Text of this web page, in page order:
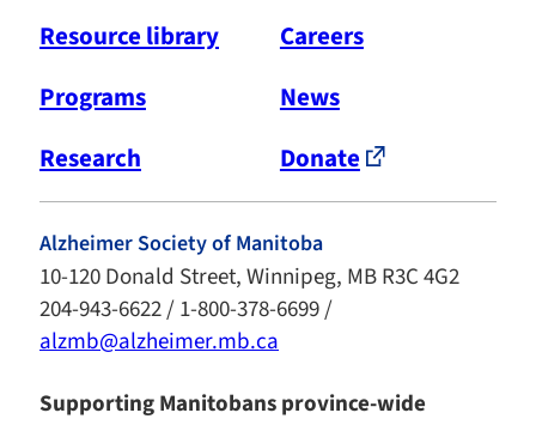
Resource library
Careers
Programs
News
Research
Donate
Alzheimer Society of Manitoba
10-120 Donald Street, Winnipeg, MB R3C 4G2
204-943-6622 / 1-800-378-6699 /
alzmb@alzheimer.mb.ca
Supporting Manitobans province-wide